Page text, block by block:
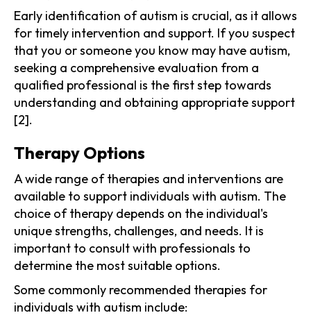
Early identification of autism is crucial, as it allows
for timely intervention and support. If you suspect
that you or someone you know may have autism,
seeking a comprehensive evaluation from a
qualified professional is the first step towards
understanding and obtaining appropriate support
[2].
Therapy Options
A wide range of therapies and interventions are
available to support individuals with autism. The
choice of therapy depends on the individual's
unique strengths, challenges, and needs. It is
important to consult with professionals to
determine the most suitable options.
Some commonly recommended therapies for
individuals with autism include: